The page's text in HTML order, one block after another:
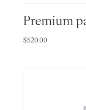
Premium
$520.00